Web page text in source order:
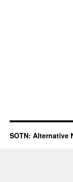
SOTN: Alternative